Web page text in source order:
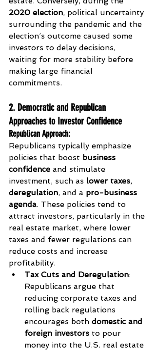
2020 election, political uncertainty
surrounding the pandemic and the
election’s outcome caused some
investors to delay decisions,
waiting for more stability before
making large financial
commitments.
2. Democratic and Republican
Approaches to Investor Confidence
Republican Approach:
Republicans typically emphasize
policies that boost business
confidence and stimulate
investment, such as lower taxes,
deregulation, and a pro-business
agenda. These policies tend to
attract investors, particularly in the
real estate market, where lower
taxes and fewer regulations can
reduce costs and increase
profitability.
Tax Cuts and Deregulation:
Republicans argue that
reducing corporate taxes and
rolling back regulations
encourages both domestic and
foreign investors to pour
money into the U.S. real estate